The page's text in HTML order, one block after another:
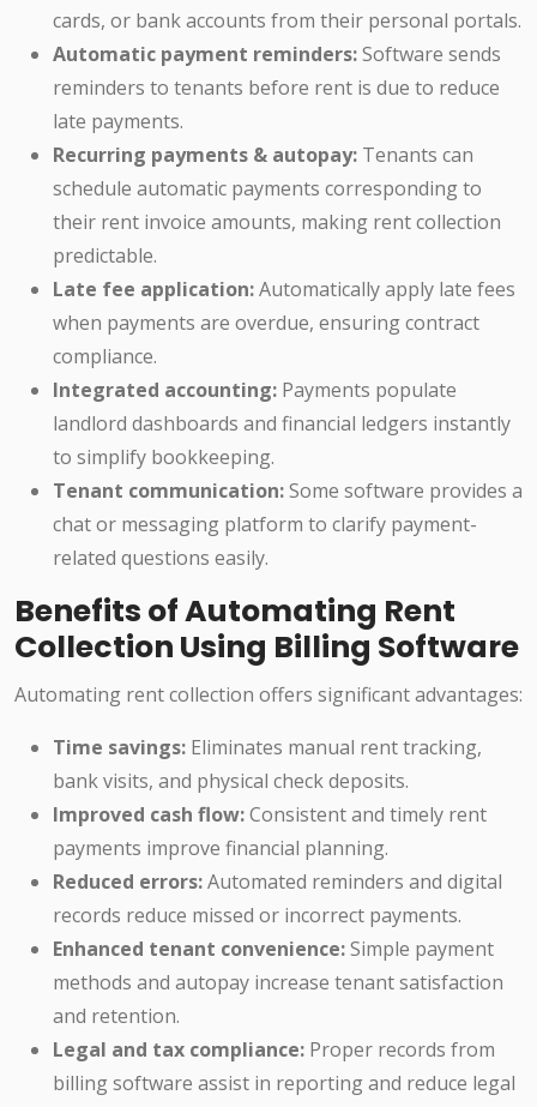
cards, or bank accounts from their personal portals.
Automatic payment reminders:Software sends
reminders to tenants before rent is due to reduce
late payments.
Recurring payments & autopay: Tenants can
schedule automatic payments corresponding to
their rent invoice amounts, making rent collection
predictable.
Late fee application:Automatically apply late fees
when payments are overdue, ensuring contract
compliance.
Integrated accounting: Payments populate
landlord dashboards and financial ledgers instantly
to simplify bookkeeping.
Tenant communication:Some software provides a
chat or messaging platform to clarify payment-
related questions easily.
Benefits of Automating Rent
Collection Using Billing Software
Automating rent collection offers significant advantages:
Time savings: Eliminates manual rent tracking,
bank visits, and physical check deposits.
Improved cash flow:Consistent and timely rent
payments improve financial planning.
Reduced errors:Automated reminders and digital
records reduce missed or incorrect payments.
Enhanced tenant convenience:Simple payment
methods and autopay increase tenant satisfaction
and retention.
Legal and tax compliance: Proper records from
billing software assist in reporting and reduce legal